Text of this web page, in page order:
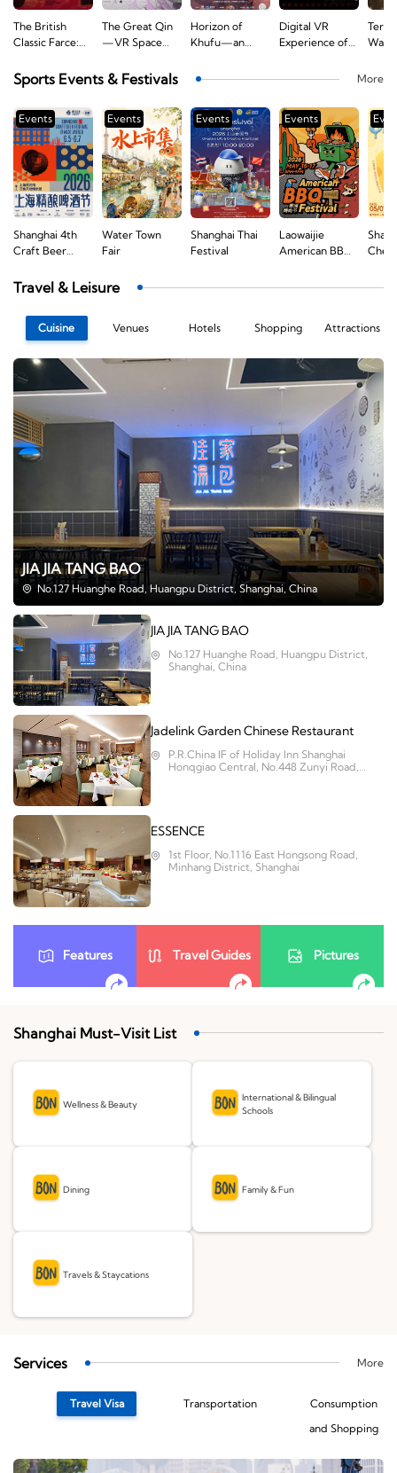
The British
Classic Farce:
The Great Qin
—VR Space
Experience
Horizon of
Khufu—an
Expedition
Digital VR
Experience of
Communist
Party of China
—A Journey of
Original
Aspirations
Sports Events & Festivals More
Shanghai 4th
Craft Beer
Events
Water Town
Fair
Events
Shanghai Thai
Festival
Events
Laowaijie
American BBQ
Events
Travel & Leisure
Cuisine Venues Hotels Shopping Attractions
JIA JIA TANG BAO
No.127 Huanghe Road, Huangpu District, Shanghai, China
JIA JIA TANG BAO
No.127 Huanghe Road, Huangpu District,
Shanghai, China
Jadelink Garden Chinese Restaurant
P.R.China IF of Holiday Inn Shanghai
Honqgiao Central, No.448 Zunyi Road,
ESSENCE
1st Floor, No.1116 East Hongsong Road,
Minhang District, Shanghai
Features Travel Guides Pictures
Shanghai Must-Visit List
Wellness & Beauty
International & Bilingual
Schools
Dining Family & Fun
Travels & Staycations
Services More
Travel Visa Transportation
Consumption
and Shopping